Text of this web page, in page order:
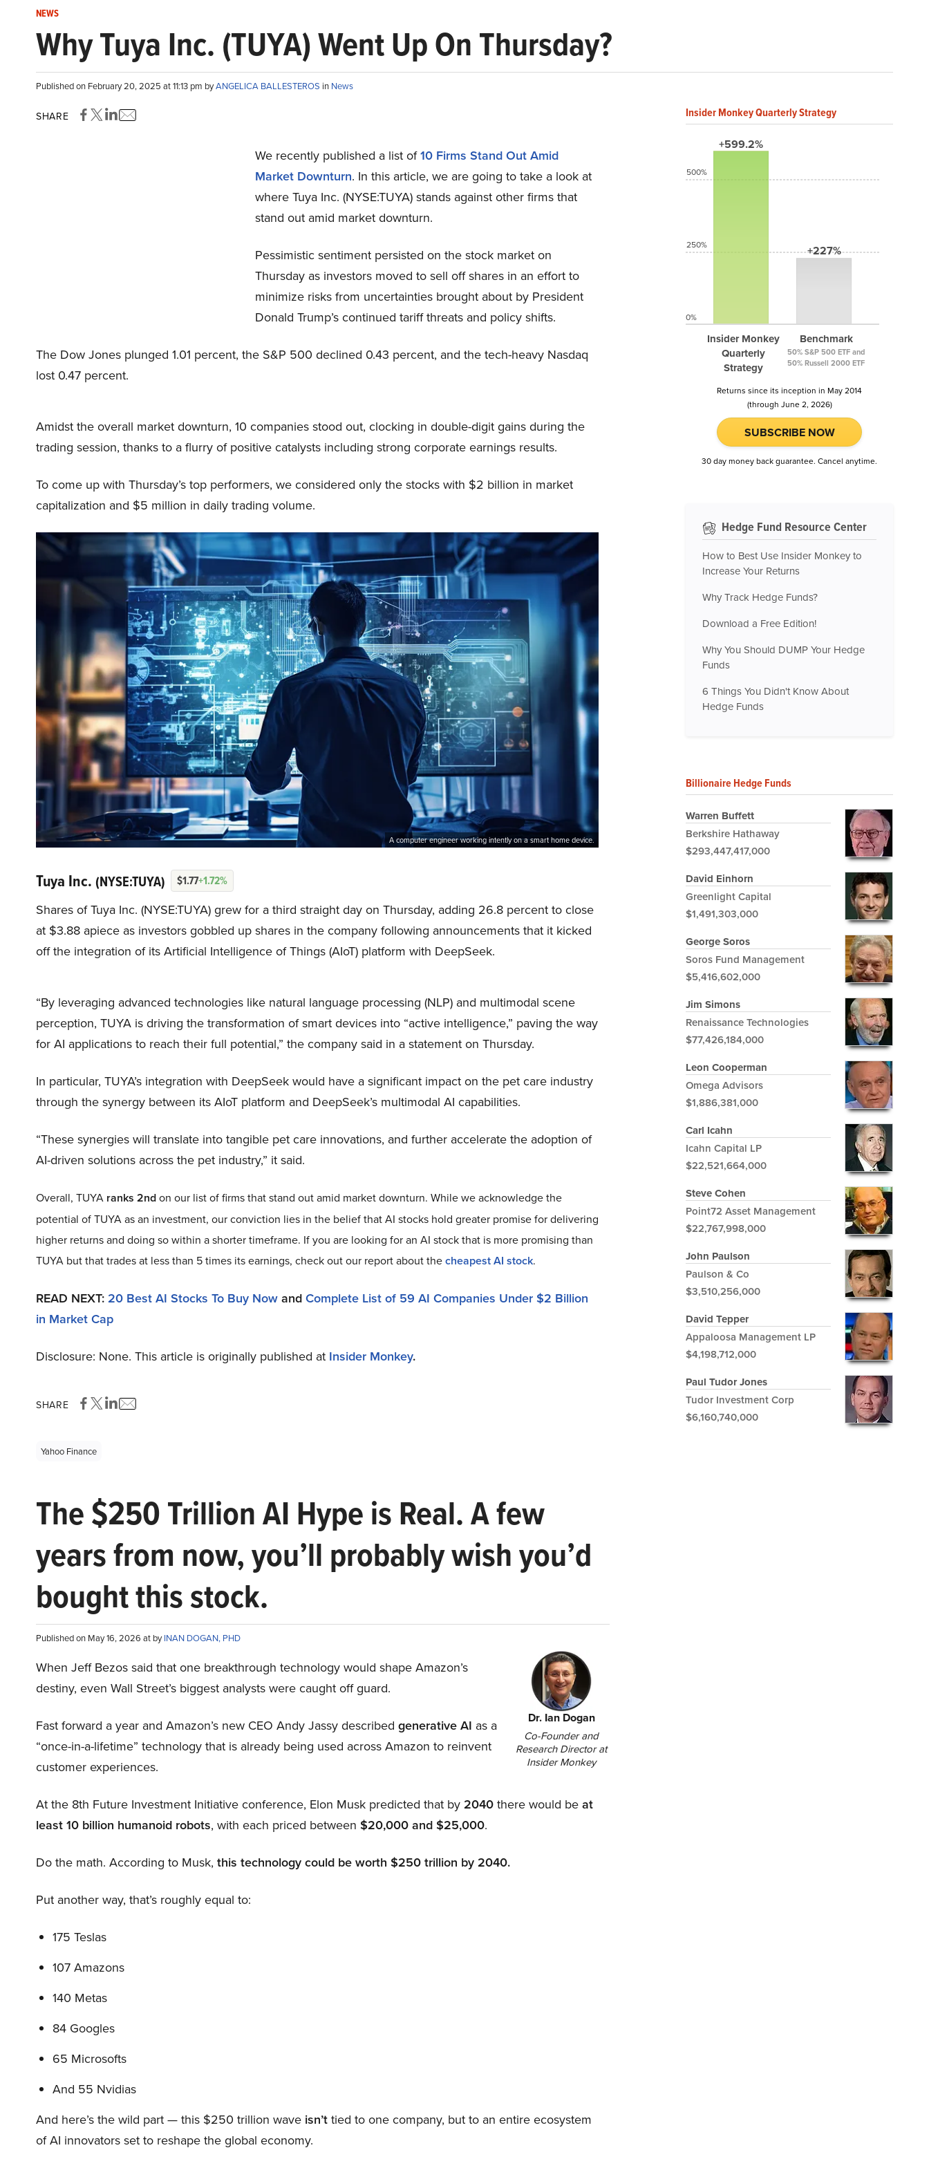
NEWS
Why Tuya Inc. (TUYA) Went Up On Thursday?
Published on February 20, 2025 at 11:13 pm byANGELICA BALLESTEROS in News
SHARE
We recently published a list of10 Firms Stand Out Amid
Market Downturn. In this article, we are going to take a look at
where Tuya Inc. (NYSE:TUYA) stands against other firms that
stand out amid market downturn.
Pessimistic sentiment persisted on the stock market on
Thursday as investors moved to sell off shares in an effort to
minimize risks from uncertainties brought about by President
Donald Trump’s continued tariff threats and policy shifts.
The Dow Jones plunged 1.01 percent, the S&P 500 declined 0.43 percent, and the tech-heavy Nasdaq
lost 0.47 percent.
Amidst the overall market downturn, 10 companies stood out, clocking in double-digit gains during the
trading session, thanks to a flurry of positive catalysts including strong corporate earnings results.
To come up with Thursday’s top performers, we considered only the stocks with $2 billion in market
capitalization and $5 million in daily trading volume.
A computer engineer working intently on a smart home device.
Tuya Inc. (NYSE:TUYA) $1.77+1.72%
Shares of Tuya Inc. (NYSE:TUYA) grew for a third straight day on Thursday, adding 26.8 percent to close
at $3.88 apiece as investors gobbled up shares in the company following announcements that it kicked
off the integration of its Artificial Intelligence of Things (AIoT) platform with DeepSeek.
“By leveraging advanced technologies like natural language processing (NLP) and multimodal scene
perception, TUYA is driving the transformation of smart devices into “active intelligence,” paving the way
for AI applications to reach their full potential,” the company said in a statement on Thursday.
In particular, TUYA’s integration with DeepSeek would have a significant impact on the pet care industry
through the synergy between its AIoT platform and DeepSeek’s multimodal AI capabilities.
“These synergies will translate into tangible pet care innovations, and further accelerate the adoption of
AI-driven solutions across the pet industry,” it said.
Overall, TUYA ranks 2ndon our list of firms that stand out amid market downturn. While we acknowledge the
potential of TUYA as an investment, our conviction lies in the belief that AI stocks hold greater promise for delivering
higher returns and doing so within a shorter timeframe. If you are looking for an AI stock that is more promising than
TUYA but that trades at less than 5 times its earnings, check out our report about thecheapest AI stock.
READ NEXT: 20 Best AI Stocks To Buy Now and Complete List of 59 AI Companies Under $2 Billion
in Market Cap
Disclosure: None. This article is originally published at Insider Monkey.
SHARE
Yahoo Finance
The $250 Trillion AI Hype is Real. A few
years from now, you’ll probably wish you’d
bought this stock.
Published on May 16, 2026 at byINAN DOGAN, PHD
Dr. Ian Dogan
Co-Founder and
Research Director at
Insider Monkey
When Jeff Bezos said that one breakthrough technology would shape Amazon’s
destiny, even Wall Street’s biggest analysts were caught off guard.
Fast forward a year and Amazon’s new CEO Andy Jassy described generative AI as a
“once-in-a-lifetime” technology that is already being used across Amazon to reinvent
customer experiences.
At the 8th Future Investment Initiative conference, Elon Musk predicted that by 2040 there would be at
least 10 billion humanoid robots, with each priced between $20,000 and $25,000.
Do the math. According to Musk, this technology could be worth $250 trillion by 2040.
Put another way, that’s roughly equal to:
175 Teslas
107 Amazons
140 Metas
84 Googles
65 Microsofts
And 55 Nvidias
And here’s the wild part — this $250 trillion wave isn’t tied to one company, but to an entire ecosystem
of AI innovators set to reshape the global economy.
Insider Monkey Quarterly Strategy
+599.2%
Insider Monkey
Quarterly
Strategy
+227%
Benchmark
50% S&P 500 ETF and
50% Russell 2000 ETF
500%
250%
0%
Returns since its inception in May 2014
(through June 2, 2026)
SUBSCRIBE NOW
30 day money back guarantee. Cancel anytime.
Hedge Fund Resource Center
How to Best Use Insider Monkey to
Increase Your Returns
Why Track Hedge Funds?
Download a Free Edition!
Why You Should DUMP Your Hedge
Funds
6 Things You Didn't Know About
Hedge Funds
Billionaire Hedge Funds
Warren Buffett
Berkshire Hathaway
$293,447,417,000
David Einhorn
Greenlight Capital
$1,491,303,000
George Soros
Soros Fund Management
$5,416,602,000
Jim Simons
Renaissance Technologies
$77,426,184,000
Leon Cooperman
Omega Advisors
$1,886,381,000
Carl Icahn
Icahn Capital LP
$22,521,664,000
Steve Cohen
Point72 Asset Management
$22,767,998,000
John Paulson
Paulson & Co
$3,510,256,000
David Tepper
Appaloosa Management LP
$4,198,712,000
Paul Tudor Jones
Tudor Investment Corp
$6,160,740,000